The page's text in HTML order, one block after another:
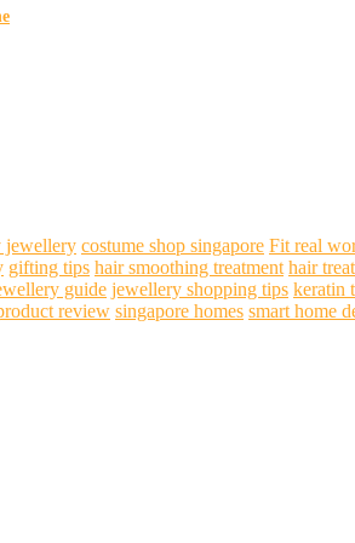
jewellery costume shop singapore Fit real
gifting tips hair smoothing treatment hair
guide jewellery shopping tips keratin
review singapore homes smart home